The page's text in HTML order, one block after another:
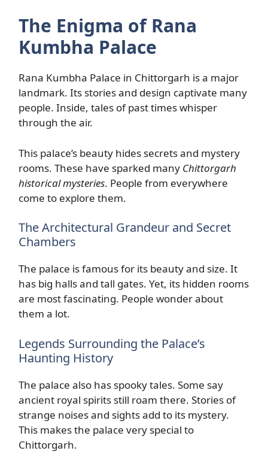
The Enigma of Rana
Kumbha Palace
Rana Kumbha Palace in Chittorgarh is a major
landmark. Its stories and design captivate many
people. Inside, tales of past times whisper
through the air.
This palace’s beauty hides secrets and mystery
rooms. These have sparked many Chittorgarh
historical mysteries. People from everywhere
come to explore them.
The Architectural Grandeur and Secret
Chambers
The palace is famous for its beauty and size. It
has big halls and tall gates. Yet, its hidden rooms
are most fascinating. People wonder about
them a lot.
Legends Surrounding the Palace’s
Haunting History
The palace also has spooky tales. Some say
ancient royal spirits still roam there. Stories of
strange noises and sights add to its mystery.
This makes the palace very special to
Chittorgarh.